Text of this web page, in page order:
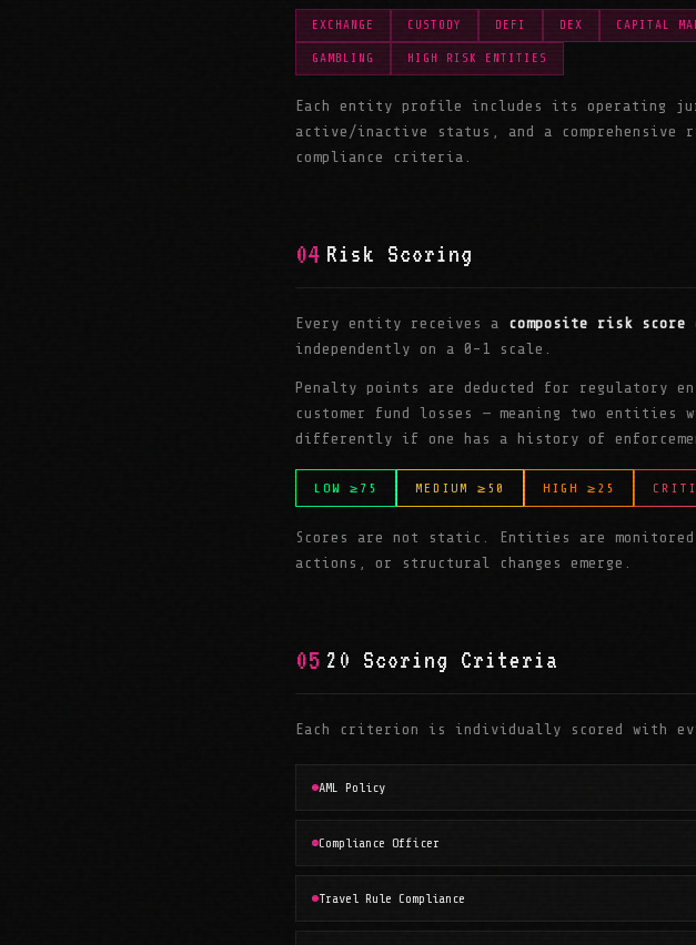
EXCHANGE CUSTODY DEFI DEX CAPITAL
GAMBLING HIGH RISK ENTITIES
Each entity profile includes its operating
active/inactive status, and a comprehensive
compliance criteria.
04 Risk Scoring
Every entity receives a composite risk score
independently on a 0–1 scale.
Penalty points are deducted for regulatory
customer fund losses — meaning two entities
differently if one has a history of
LOW ≥75 MEDIUM ≥50 HIGH ≥25
Scores are not static. Entities are monitored
actions, or structural changes emerge.
05 20 Scoring Criteria
Each criterion is individually scored with
AML Policy
Compliance Officer
Travel Rule Compliance